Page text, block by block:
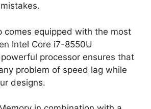
comes equipped with the most
Intel Core i7-8550U
processor ensures that
problem of speed lag while
designs.